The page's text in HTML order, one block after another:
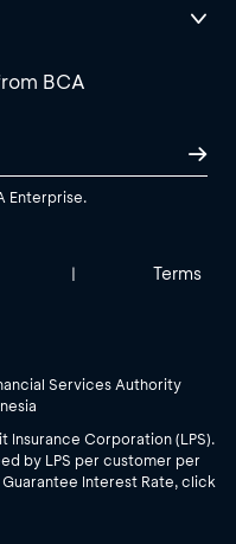
BCA
Enterprise.
| Terms
Services Authority
Insurance Corporation (LPS).
by LPS per customer per
Guarantee Interest Rate, click